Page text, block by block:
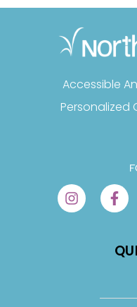
Accessible
Personalized